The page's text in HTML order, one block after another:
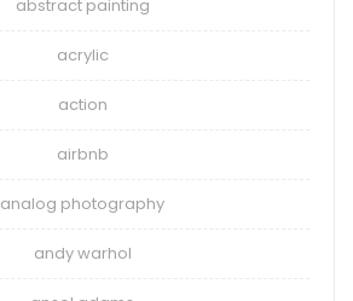
abstract painting
acrylic
action
airbnb
analog photography
andy warhol